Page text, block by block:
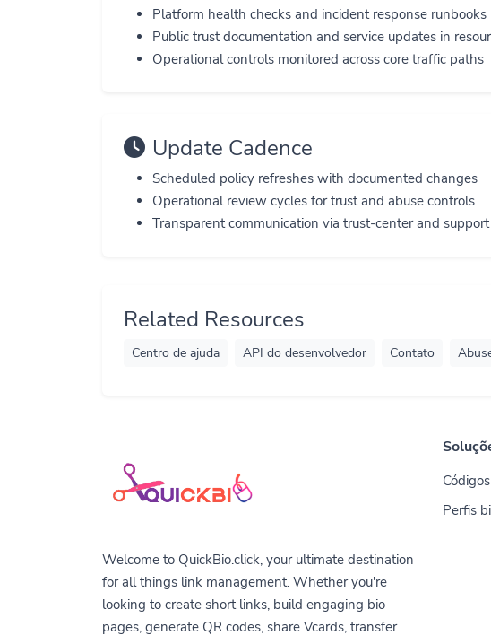
Platform health checks and incident response runbooks
Public trust documentation and service updates in
Operational controls monitored across core traffic paths
Update Cadence
Scheduled policy refreshes with documented changes
Operational review cycles for trust and abuse controls
Transparent communication via trust-center and support
Related Resources
Centro de ajuda API do desenvolvedor Contato
Welcome to QuickBio.click, your ultimate destination
for all things link management. Whether you're
looking to create short links, build engaging bio
pages, generate QR codes, share Vcards, transfer
Perfis